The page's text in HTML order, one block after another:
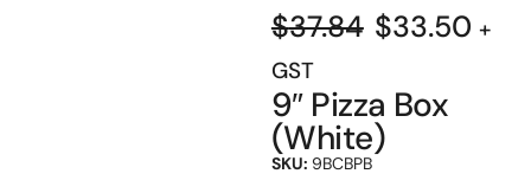
$37.84 $33.50 +
GST
9″ Pizza Box
(White)
SKU: 9BCBPB